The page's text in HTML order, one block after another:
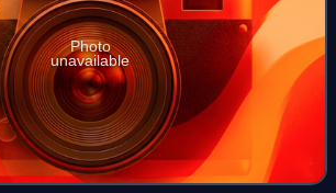
Photo
unavailable